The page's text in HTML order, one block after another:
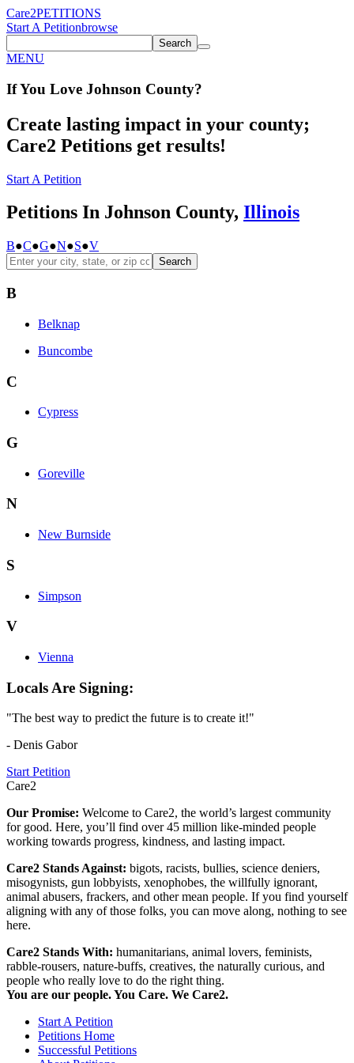
Care2PETITIONS
Start A Petitionbrowse
Search
MENU
If You Love Johnson County?
Create lasting impact in your county;
Care2 Petitions get results!
Start A Petition
Petitions In Johnson County, Illinois
B●C●G●N●S●V
Search
B
Belknap
Buncombe
C
Cypress
G
Goreville
N
New Burnside
S
Simpson
V
Vienna
Locals Are Signing:
"The best way to predict the future is to create it!"
- Denis Gabor
Start Petition
Care2
Our Promise: Welcome to Care2, the world’s largest community
for good. Here, you’ll find over 45 million like-minded people
working towards progress, kindness, and lasting impact.
Care2 Stands Against: bigots, racists, bullies, science deniers,
misogynists, gun lobbyists, xenophobes, the willfully ignorant,
animal abusers, frackers, and other mean people. If you find yourself
aligning with any of those folks, you can move along, nothing to see
here.
Care2 Stands With: humanitarians, animal lovers, feminists,
rabble-rousers, nature-buffs, creatives, the naturally curious, and
people who really love to do the right thing.
You are our people. You Care. We Care2.
Start A Petition
Petitions Home
Successful Petitions